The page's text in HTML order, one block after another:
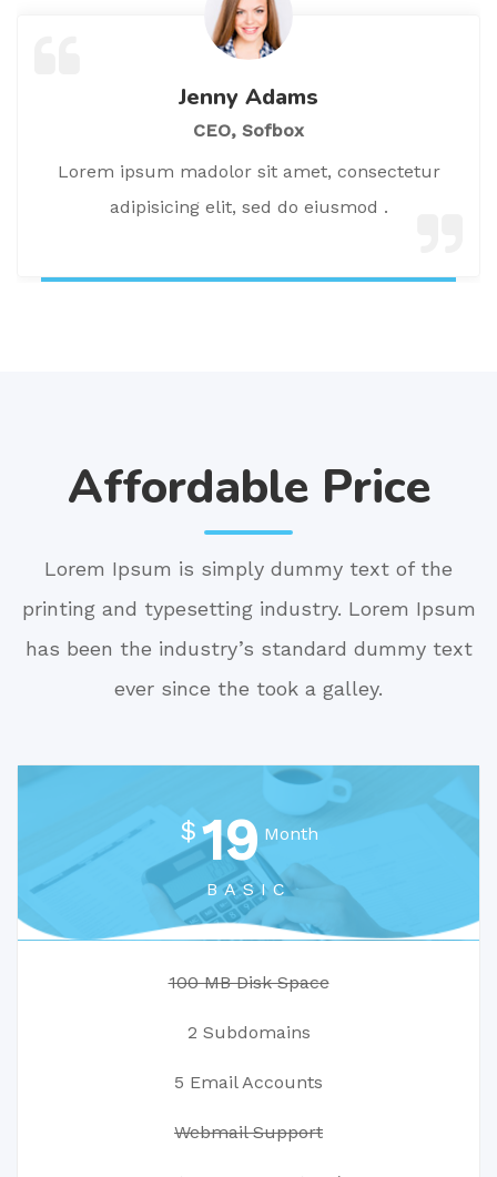
Jenny Adams
CEO, Sofbox
Lorem ipsum madolor sit amet, consectetur
adipisicing elit, sed do eiusmod .
Affordable Price
Lorem Ipsum is simply dummy text of the
printing and typesetting industry. Lorem Ipsum
has been the industry’s standard dummy text
ever since the took a galley.
$19 Month
BASIC
100 MB Disk Space
2 Subdomains
5 Email Accounts
Webmail Support